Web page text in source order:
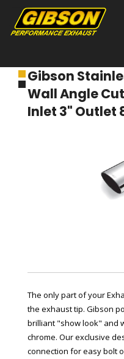
Products
About Gibson Exhaust
Gibson
Wall Angle
Inlet 3" Outlet
The only part of your
the exhaust tip. Gibson
brilliant "show look" and
chrome. Our exclusive
connection for easy bolt